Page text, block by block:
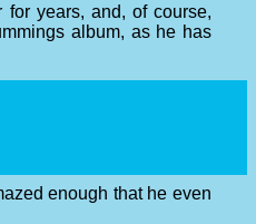
years, and, of course,
album, as he has
enough that he even